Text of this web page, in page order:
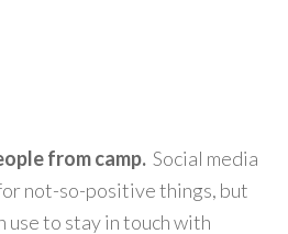
from camp. Social media
not-so-positive things, but
use to stay in touch with